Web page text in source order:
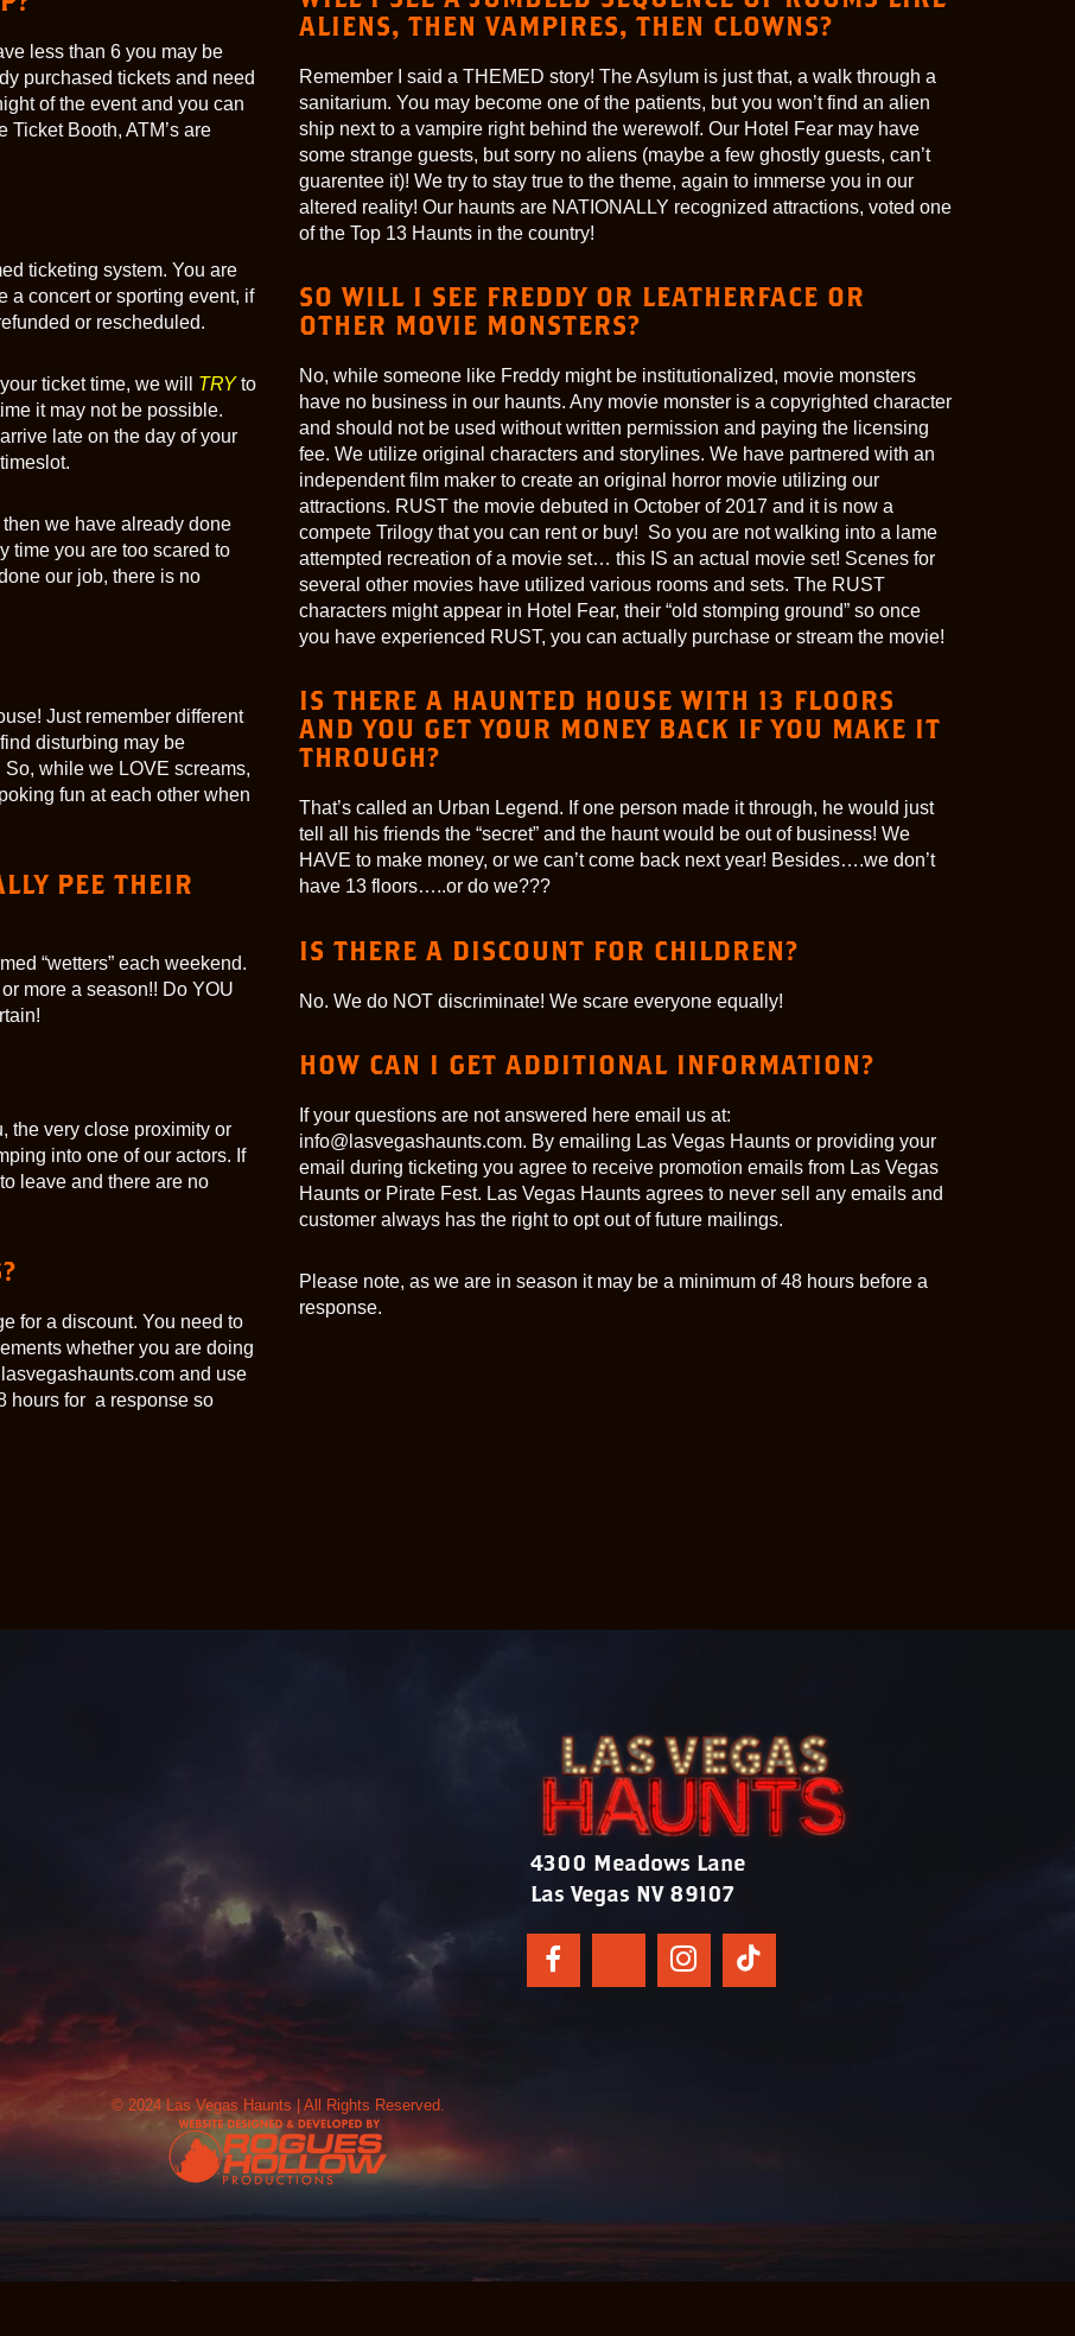
less than 6 you may be
purchased tickets and need
of the event and you can
Ticket Booth, ATM’s are
ticketing system. You are
a concert or sporting event, if
or rescheduled.
ticket time, we will TRYto
it may not be possible.
late on the day of your
we have already done
time you are too scared to
our job, there is no
Just remember different
disturbing may be
while we LOVE screams,
fun at each other when
PEE THEIR
“wetters” each weekend.
more a season!! Do YOU
the very close proximity or
into one of our actors. If
leave and there are no
for a discount. You need to
whether you are doing
and use
hours for a response so
ALIENS, THEN VAMPIRES, THEN CLOWNS?
Remember I said a THEMED story! The Asylum is just that, a walk through a
sanitarium. You may become one of the patients, but you won’t find an alien
ship next to a vampire right behind the werewolf. Our Hotel Fear may have
some strange guests, but sorry no aliens (maybe a few ghostly guests, can’t
guarentee it)! We try to stay true to the theme, again to immerse you in our
altered reality! Our haunts are NATIONALLY recognized attractions, voted one
of the Top 13 Haunts in the country!
SO WILL I SEE FREDDY OR LEATHERFACE OR
OTHER MOVIE MONSTERS?
No, while someone like Freddy might be institutionalized, movie monsters
have no business in our haunts. Any movie monster is a copyrighted character
and should not be used without written permission and paying the licensing
fee. We utilize original characters and storylines. We have partnered with an
independent film maker to create an original horror movie utilizing our
attractions. RUST the movie debuted in October of 2017 and it is now a
compete Trilogy that you can rent or buy! So you are not walking into a lame
attempted recreation of a movie set… this IS an actual movie set! Scenes for
several other movies have utilized various rooms and sets. The RUST
characters might appear in Hotel Fear, their “old stomping ground” so once
you have experienced RUST, you can actually purchase or stream the movie!
IS THERE A HAUNTED HOUSE WITH 13 FLOORS
AND YOU GET YOUR MONEY BACK IF YOU MAKE IT
THROUGH?
That’s called an Urban Legend. If one person made it through, he would just
tell all his friends the “secret” and the haunt would be out of business! We
HAVE to make money, or we can’t come back next year! Besides….we don’t
have 13 floors…..or do we???
IS THERE A DISCOUNT FOR CHILDREN?
No. We do NOT discriminate! We scare everyone equally!
HOW CAN I GET ADDITIONAL INFORMATION?
If your questions are not answered here email us at:
info@lasvegashaunts.com. By emailing Las Vegas Haunts or providing your
email during ticketing you agree to receive promotion emails from Las Vegas
Haunts or Pirate Fest. Las Vegas Haunts agrees to never sell any emails and
customer always has the right to opt out of future mailings.
Please note, as we are in season it may be a minimum of 48 hours before a
response.
4300 Meadows Lane
Las Vegas NV 89107
© 2024 Las Vegas Haunts | All Rights Reserved.